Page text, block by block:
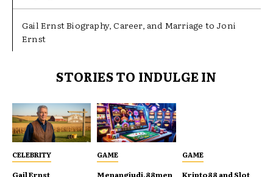
Gail Ernst Biography, Career, and Marriage to Joni
Ernst
STORIES TO INDULGE IN
CELEBRITY
Gail Ernst
GAME
Menangjudi,88men
GAME
Kripto88 and Slot